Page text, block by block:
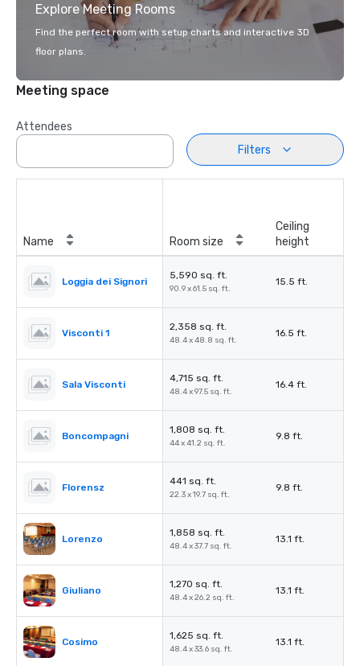
Explore Meeting Rooms
Find the perfect room with setup charts and interactive 3D
floor plans.
Meeting space
Attendees
Filters
Name Room size
Ceiling
height
Loggia dei Signori
5,590 sq. ft.
90.9 x 61.5 sq. ft.
15.5 ft.
Visconti 1
2,358 sq. ft.
48.4 x 48.8 sq. ft.
16.5 ft.
Sala Visconti
4,715 sq. ft.
48.4 x 97.5 sq. ft.
16.4 ft.
Boncompagni
1,808 sq. ft.
44 x 41.2 sq. ft.
9.8 ft.
Florensz
441 sq. ft.
22.3 x 19.7 sq. ft.
9.8 ft.
Lorenzo
1,858 sq. ft.
48.4 x 37.7 sq. ft.
13.1 ft.
Giuliano
1,270 sq. ft.
48.4 x 26.2 sq. ft.
13.1 ft.
Cosimo
1,625 sq. ft.
48.4 x 33.6 sq. ft.
13.1 ft.